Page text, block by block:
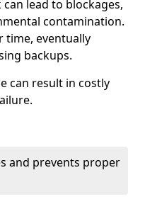
lead to blockages,
contamination.
time, eventually
backups.
can result in costly
and prevents proper